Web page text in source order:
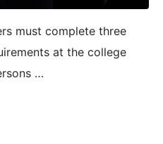
must complete three
at the college
…